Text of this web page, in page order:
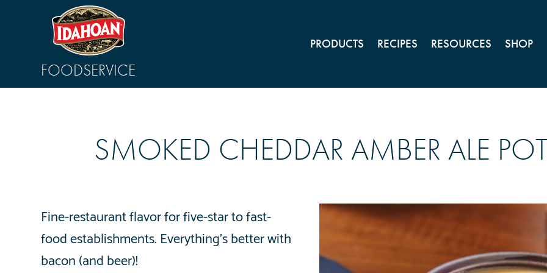
FOODSERVICE
PRODUCTS RECIPES RESOURCES SHOP
SMOKED CHEDDAR AMBER ALE
Fine-restaurant flavor for five-star to fast-
food establishments. Everything’s better with
bacon (and beer)!